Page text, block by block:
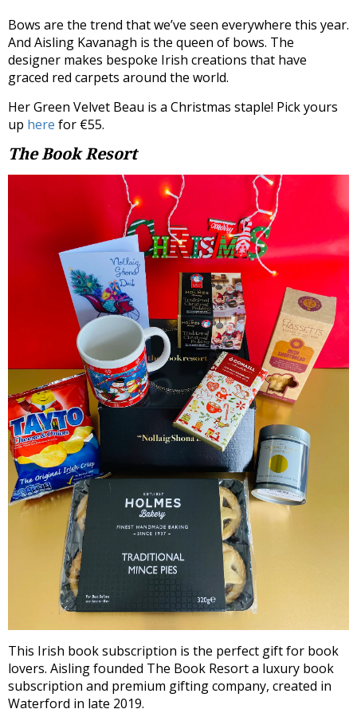
Bows are the trend that we’ve seen everywhere this year.
And Aisling Kavanagh is the queen of bows. The
designer makes bespoke Irish creations that have
graced red carpets around the world.
Her Green Velvet Beau is a Christmas staple! Pick yours
up here for €55.
The Book Resort
This Irish book subscription is the perfect gift for book
lovers. Aisling founded The Book Resort a luxury book
subscription and premium gifting company, created in
Waterford in late 2019.